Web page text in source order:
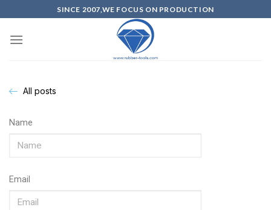
SINCE 2007,WE FOCUS ON PRODUCTION
All posts
Name
Email